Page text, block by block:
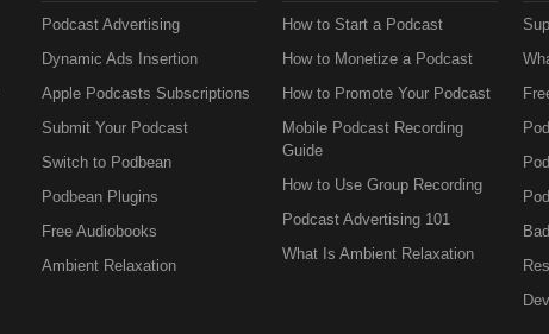
Podcast Advertising
Dynamic Ads Insertion
Apple Podcasts Subscriptions
Submit Your Podcast
Switch to Podbean
Podbean Plugins
Free Audiobooks
Ambient Relaxation
How to Start a Podcast
How to Monetize a Podcast
How to Promote Your Podcast
Mobile Podcast Recording
Guide
How to Use Group Recording
Podcast Advertising 101
What Is Ambient Relaxation